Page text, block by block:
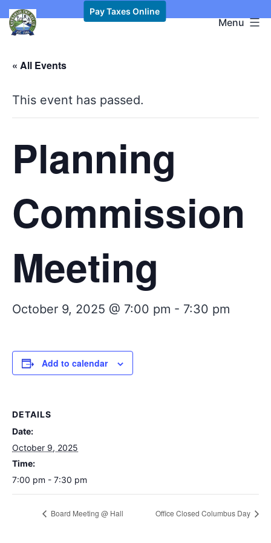
Pay Taxes Online
Skip
to
Kawkawlin
Township,
MI
Menu
« All Events
This event has passed.
Planning
Commission
Meeting
October 9, 2025 @ 7:00 pm - 7:30 pm
Add to calendar
DETAILS
Date:
October 9, 2025
Time:
7:00 pm - 7:30 pm
Board Meeting @ Hall Office Closed Columbus Day